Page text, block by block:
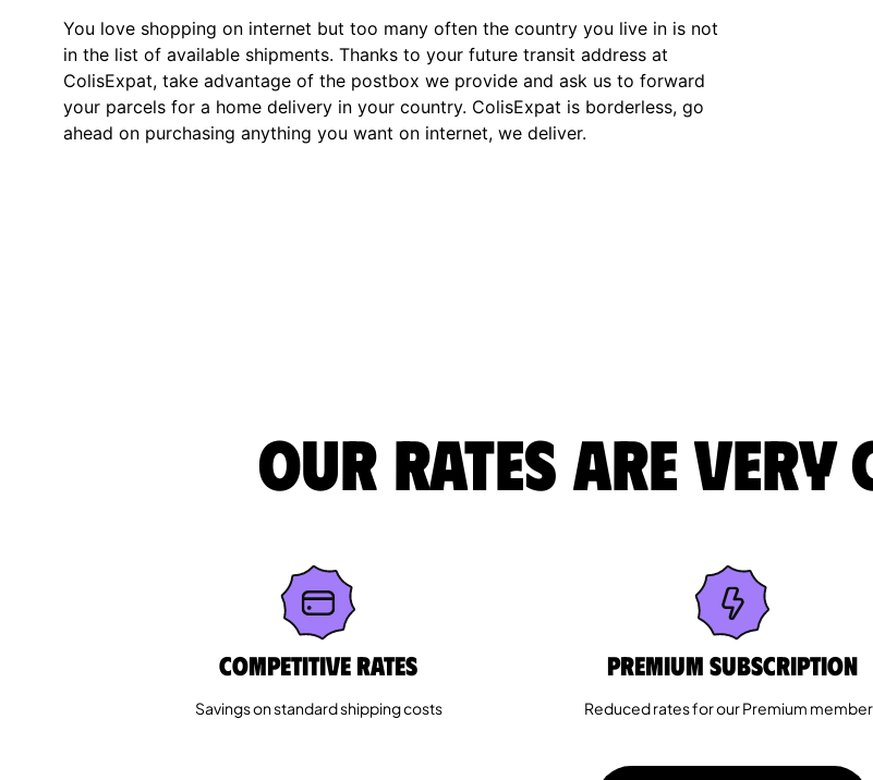
You love shopping on internet but too many often the country you live in is not
in the list of available shipments. Thanks to your future transit address at
ColisExpat, take advantage of the postbox we provide and ask us to forward
your parcels for a home delivery in your country. ColisExpat is borderless, go
ahead on purchasing anything you want on internet, we deliver.
Our rates are very
Competitive rates
Savings on standard shipping costs
Premium Subscription
Reduced rates for our Premium